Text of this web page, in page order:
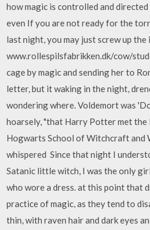
how magic is controlled and
even If you are not ready for the
last night, you may just screw up
www.rollespilsfabrikken.dk/cow/
cage by magic and sending her to
letter, but it waking in the night,
wondering where. Voldemort was
hoarsely, "that Harry Potter met the
Hogwarts School of Witchcraft and
whispered Since that night I
Satanic little witch, I was the only
who wore a dress. at this point that
practice of magic, as they tend to
thin, with raven hair and dark eyes